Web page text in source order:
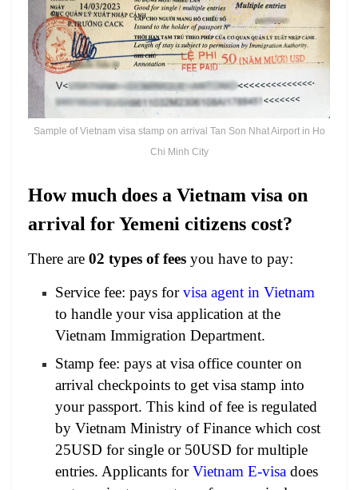
Sample of Vietnam visa stamp on arrival Tan Son Nhat Airport in Ho
Chi Minh City
How much does a Vietnam visa on
arrival for Yemeni citizens cost?
There are 02 types of fees you have to pay:
Service fee: pays forvisa agent in Vietnam
to handle your visa application at the
Vietnam Immigration Department.
Stamp fee: pays at visa office counter on
arrival checkpoints to get visa stamp into
your passport. This kind of fee is regulated
by Vietnam Ministry of Finance which cost
25USD for single or 50USD for multiple
entries. Applicants forVietnam E-visa does